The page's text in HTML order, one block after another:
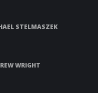
STELMASZEK
WRIGHT